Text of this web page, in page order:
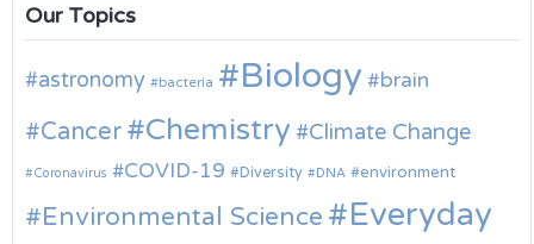
Our Topics
astronomy bacteria Biology brain
Cancer Chemistry Climate Change
Coronavirus COVID-19 Diversity DNA environment
Environmental Science
Everyday